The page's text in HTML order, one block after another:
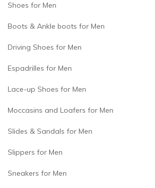
Shoes for Men
Boots & Ankle boots for Men
Driving Shoes for Men
Espadrilles for Men
Lace-up Shoes for Men
Moccasins and Loafers for Men
Slides & Sandals for Men
Slippers for Men
Sneakers for Men